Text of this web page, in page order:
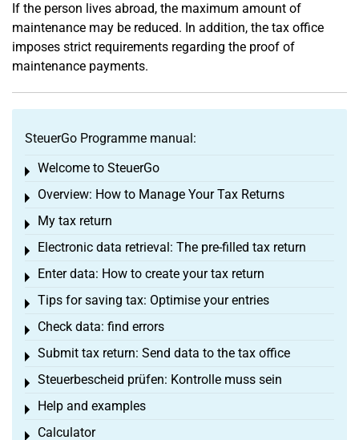
If the person lives abroad, the maximum amount of
maintenance may be reduced. In addition, the tax office
imposes strict requirements regarding the proof of
maintenance payments.
SteuerGo Programme manual:
Welcome to SteuerGo
Toggle menu
Overview: How to Manage Your Tax Returns
Toggle menu
My tax return
Toggle menu
Electronic data retrieval: The pre-filled tax return
Toggle menu
Enter data: How to create your tax return
Toggle menu
Tips for saving tax: Optimise your entries
Toggle menu
Check data: find errors
Toggle menu
Submit tax return: Send data to the tax office
Toggle menu
Steuerbescheid prüfen: Kontrolle muss sein
Toggle menu
Help and examples
Toggle menu
Calculator